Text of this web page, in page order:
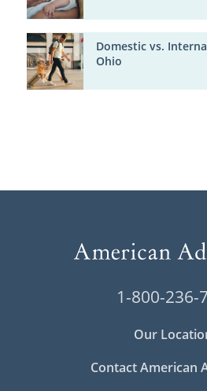
Domestic vs.
Ohio
1-800-236-
Our
Contact American